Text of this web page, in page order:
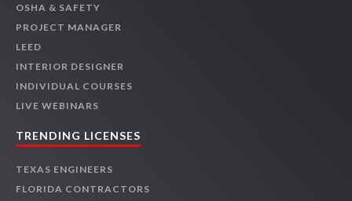
OSHA & SAFETY
PROJECT MANAGER
LEED
INTERIOR DESIGNER
INDIVIDUAL COURSES
LIVE WEBINARS
TRENDING LICENSES
TEXAS ENGINEERS
FLORIDA CONTRACTORS